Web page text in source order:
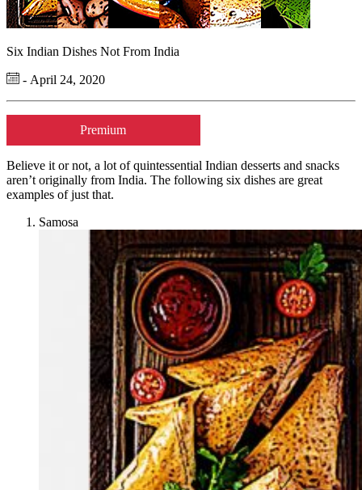
Six Indian Dishes Not From India
- April 24, 2020
Premium
Believe it or not, a lot of quintessential Indian desserts and snacks
aren’t originally from India. The following six dishes are great
examples of just that.
Samosa